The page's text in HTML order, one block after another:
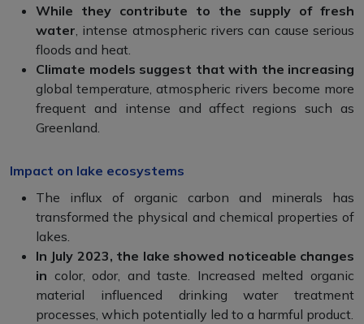
While they contribute to the supply of fresh
water , intense atmospheric rivers can cause serious
floods and heat.
Climate models suggest that with the increasing
global temperature, atmospheric rivers become more
frequent and intense and affect regions such as
Greenland.
Impact on lake ecosystems
The influx of organic carbon and minerals has
transformed the physical and chemical properties of
lakes.
In July 2023, the lake showed noticeable changes
in color, odor, and taste. Increased melted organic
material influenced drinking water treatment
processes, which potentially led to a harmful product.